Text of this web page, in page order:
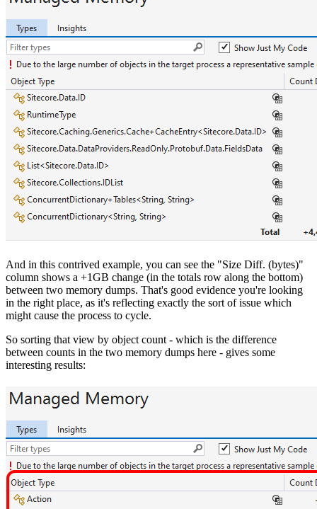
And in this contrived example, you can see the "Size Diff. (bytes)"
column shows a +1GB change (in the totals row along the bottom)
between two memory dumps. That's good evidence you're looking
in the right place, as it's reflecting exactly the sort of issue which
might cause the process to cycle.
So sorting that view by object count - which is the difference
between counts in the two memory dumps here - gives some
interesting results: